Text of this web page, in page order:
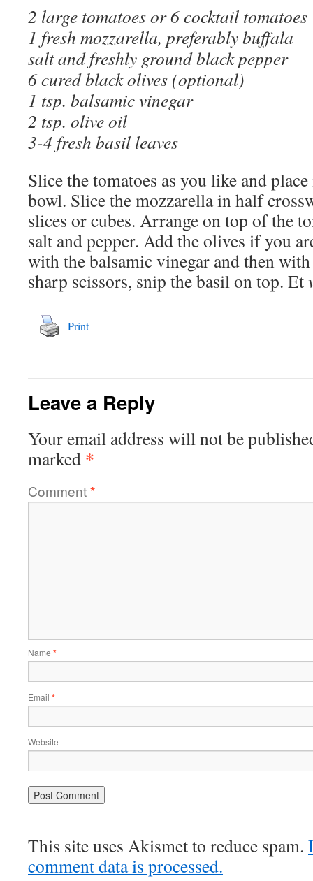
2 large tomatoes or 6 cocktail tomatoes
1 fresh mozzarella, preferably buffala
salt and freshly ground black pepper
6 cured black olives (optional)
1 tsp. balsamic vinegar
2 tsp. olive oil
3-4 fresh basil leaves
Slice the tomatoes as you like and
bowl. Slice the mozzarella in half
slices or cubes. Arrange on top of the
salt and pepper. Add the olives if you
with the balsamic vinegar and then
sharp scissors, snip the basil on top. Et
Print
Leave a Reply
Your email address will not be
marked *
Comment*
Name *
Email *
Website
This site uses Akismet to reduce spam.
comment data is processed.